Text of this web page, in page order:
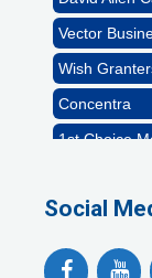
Vector
Wish
Concentra
1st Choice
Naturally
The Griggs
Social